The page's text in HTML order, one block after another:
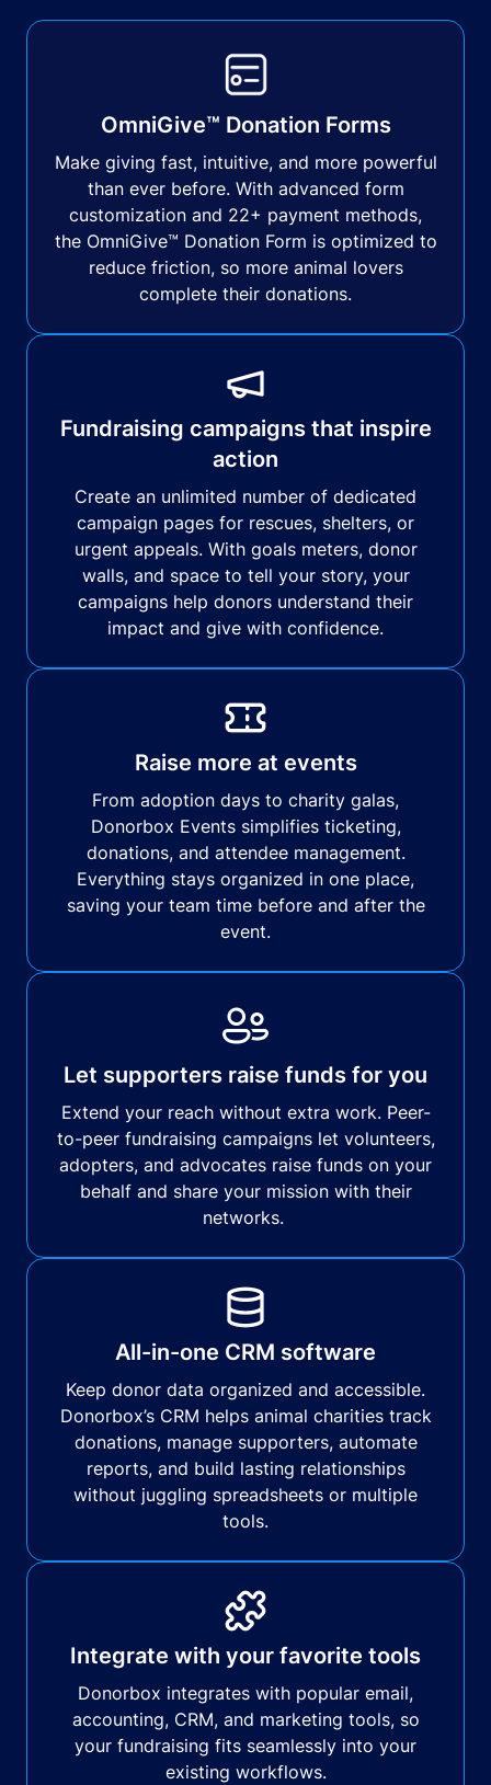
OmniGive™ Donation Forms
Make giving fast, intuitive, and more powerful
than ever before. With advanced form
customization and 22+ payment methods,
the OmniGive™ Donation Form is optimized to
reduce friction, so more animal lovers
complete their donations.
Fundraising campaigns that inspire
action
Create an unlimited number of dedicated
campaign pages for rescues, shelters, or
urgent appeals. With goals meters, donor
walls, and space to tell your story, your
campaigns help donors understand their
impact and give with confidence.
Raise more at events
From adoption days to charity galas,
Donorbox Events simplifies ticketing,
donations, and attendee management.
Everything stays organized in one place,
saving your team time before and after the
event.
Let supporters raise funds for you
Extend your reach without extra work. Peer-
to-peer fundraising campaigns let volunteers,
adopters, and advocates raise funds on your
behalf and share your mission with their
networks.
All-in-one CRM software
Keep donor data organized and accessible.
Donorbox’s CRM helps animal charities track
donations, manage supporters, automate
reports, and build lasting relationships
without juggling spreadsheets or multiple
tools.
Integrate with your favorite tools
Donorbox integrates with popular email,
accounting, CRM, and marketing tools, so
your fundraising fits seamlessly into your
existing workflows.